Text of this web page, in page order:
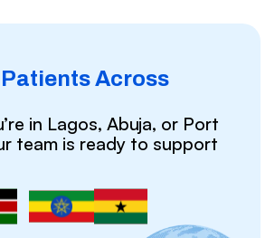
Patients Across
in Lagos, Abuja, or Port
team is ready to support